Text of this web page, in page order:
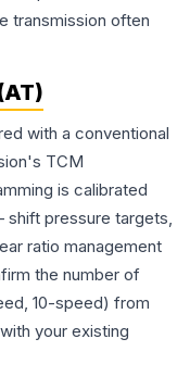
transmission often
with a conventional
TCM
is calibrated
pressure targets,
ratio management
the number of
10-speed) from
your existing